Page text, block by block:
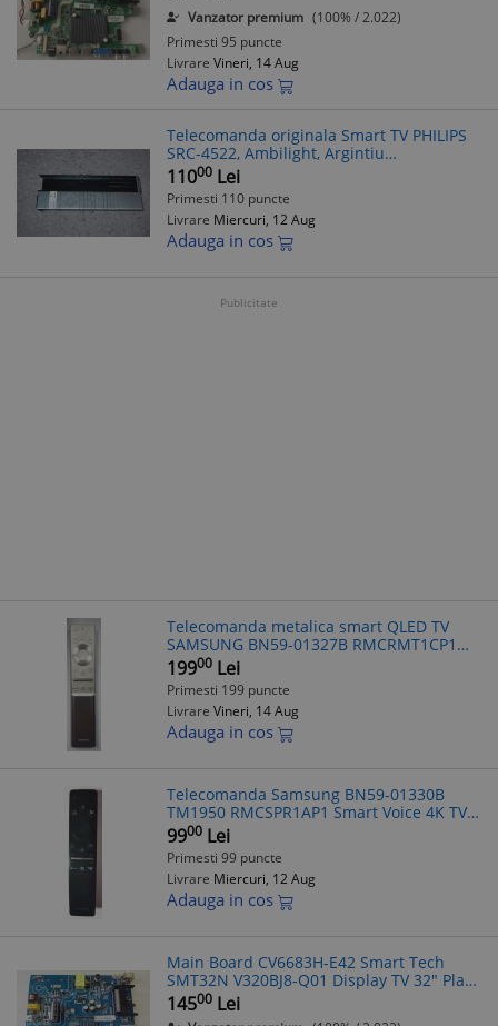
Vanzator premium (100% / 2.022)
Primesti 95 puncte
Livrare Vineri, 14 Aug
Adauga in cos
Telecomanda originala Smart TV PHILIPS
SRC-4522, Ambilight, Argintiu
398GM10BEPHN0040SY
11000 Lei
Primesti 110 puncte
Livrare Miercuri, 12 Aug
Adauga in cos
Publicitate
Telecomanda metalica smart QLED TV
SAMSUNG BN59-01327B RMCRMT1CP1
voice controll ,bluetooth
19900 Lei
Primesti 199 puncte
Livrare Vineri, 14 Aug
Adauga in cos
Telecomanda Samsung BN59-01330B
TM1950 RMCSPR1AP1 Smart Voice 4K TV
Bluetooth Originala Compatibila
QE43Q60T UE50TU8075U
UE55TU8005KXXC
9900 Lei
Primesti 99 puncte
Livrare Miercuri, 12 Aug
Adauga in cos
Main Board CV6683H-E42 Smart Tech
SMT32N V320BJ8-Q01 Display TV 32" Placa
Baza
14500 Lei